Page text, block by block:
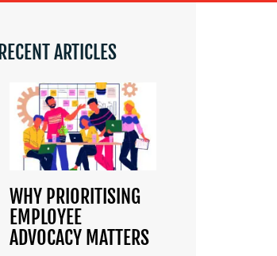
RECENT ARTICLES
WHY PRIORITISING
EMPLOYEE
ADVOCACY MATTERS